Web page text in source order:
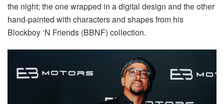
the night; the one wrapped in a digital design and the other
hand-painted with characters and shapes from his
Blockboy ‘N Friends (BBNF) collection.